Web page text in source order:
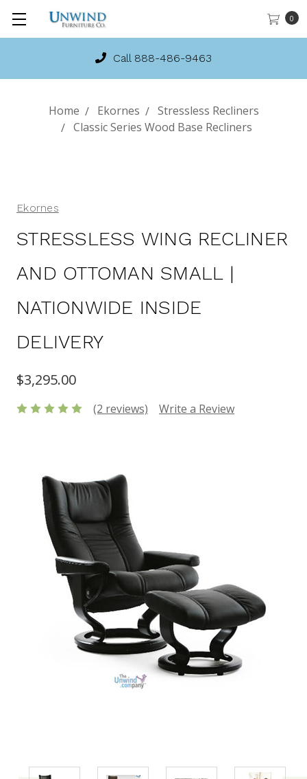
0
Call 888-486-9463
Home Ekornes
Stressless Recliners
Classic Series Wood Base Recliners
Ekornes
STRESSLESS WING RECLINER
AND OTTOMAN SMALL |
NATIONWIDE INSIDE
DELIVERY
$3,295.00
(2 reviews) Write a Review